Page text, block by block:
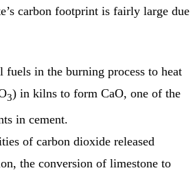
carbon footprint is fairly large due
fuels in the burning process to heat
3) in kilns to form CaO, one of the
in cement.
of carbon dioxide released
the conversion of limestone to